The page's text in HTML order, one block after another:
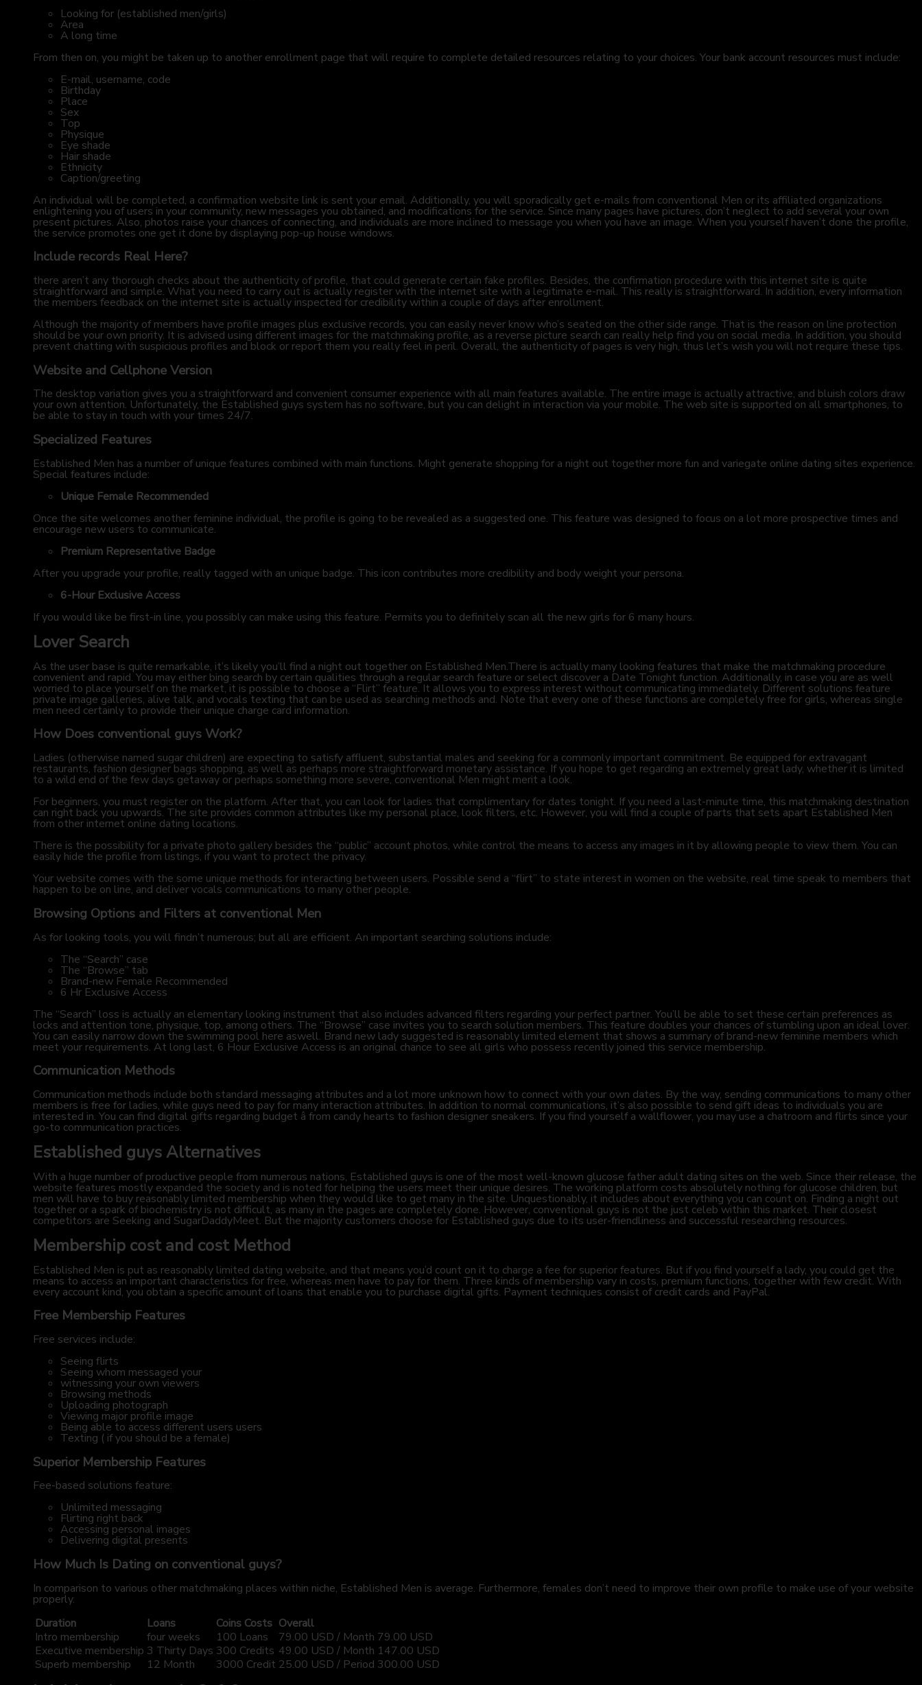
Looking for (established men/girls)
Area
A long time
From then on, you might be taken up to another enrollment page that will require to complete detailed resources relating to your choices. Your bank account resources must include:
E-mail, username, code
Birthday
Place
Sex
Top
Physique
Eye shade
Hair shade
Ethnicity
Caption/greeting
An individual will be completed, a confirmation website link is sent your email. Additionally, you will sporadically get e-mails from conventional Men or its affiliated organizations
enlightening you of users in your community, new messages you obtained, and modifications for the service. Since many pages have pictures, don’t neglect to add several your own
present pictures. Also, photos raise your chances of connecting, and individuals are more inclined to message you when you have an image. When you yourself haven’t done the profile,
the service promotes one get it done by displaying pop-up house windows.
Include records Real Here?
there aren’t any thorough checks about the authenticity of profile, that could generate certain fake profiles. Besides, the confirmation procedure with this internet site is quite
straightforward and simple. What you need to carry out is actually register with the internet site with a legitimate e-mail. This really is straightforward. In addition, every information
the members feedback on the internet site is actually inspected for credibility within a couple of days after enrollment.
Although the majority of members have profile images plus exclusive records, you can easily never know who’s seated on the other side range. That is the reason on line protection
should be your own priority. It is advised using different images for the matchmaking profile, as a reverse picture search can really help find you on social media. In addition, you should
prevent chatting with suspicious profiles and block or report them you really feel in peril. Overall, the authenticity of pages is very high, thus let’s wish you will not require these tips.
Website and Cellphone Version
The desktop variation gives you a straightforward and convenient consumer experience with all main features available. The entire image is actually attractive, and bluish colors draw
your own attention. Unfortunately, the Established guys system has no software, but you can delight in interaction via your mobile. The web site is supported on all smartphones, to
be able to stay in touch with your times 24/7.
Specialized Features
Established Men has a number of unique features combined with main functions. Might generate shopping for a night out together more fun and variegate online dating sites experience.
Special features include:
Unique Female Recommended
Once the site welcomes another feminine individual, the profile is going to be revealed as a suggested one. This feature was designed to focus on a lot more prospective times and
encourage new users to communicate.
Premium Representative Badge
After you upgrade your profile, really tagged with an unique badge. This icon contributes more credibility and body weight your persona.
6-Hour Exclusive Access
If you would like be first-in line, you possibly can make using this feature. Permits you to definitely scan all the new girls for 6 many hours.
Lover Search
As the user base is quite remarkable, it’s likely you’ll find a night out together on Established Men.There is actually many looking features that make the matchmaking procedure
convenient and rapid. You may either bing search by certain qualities through a regular search feature or select discover a Date Tonight function. Additionally, in case you are as well
worried to place yourself on the market, it is possible to choose a “Flirt” feature. It allows you to express interest without communicating immediately. Different solutions feature
private image galleries, alive talk, and vocals texting that can be used as searching methods and. Note that every one of these functions are completely free for girls, whereas single
men need certainly to provide their unique charge card information.
How Does conventional guys Work?
Ladies (otherwise named sugar children) are expecting to satisfy affluent, substantial males and seeking for a commonly important commitment. Be equipped for extravagant
restaurants, fashion designer bags shopping, as well as perhaps more straightforward monetary assistance. If you hope to get regarding an extremely great lady, whether it is limited
to a wild end of the few days getaway or perhaps something more severe, conventional Men might merit a look.
For beginners, you must register on the platform. After that, you can look for ladies that complimentary for dates tonight. If you need a last-minute time, this matchmaking destination
can right back you upwards. The site provides common attributes like my personal place, look filters, etc. However, you will find a couple of parts that sets apart Established Men
from other internet online dating locations.
There is the possibility for a private photo gallery besides the “public” account photos, while control the means to access any images in it by allowing people to view them. You can
easily hide the profile from listings, if you want to protect the privacy.
Your website comes with the some unique methods for interacting between users. Possible send a “flirt” to state interest in women on the website, real time speak to members that
happen to be on line, and deliver vocals communications to many other people.
Browsing Options and Filters at conventional Men
As for looking tools, you will findn’t numerous; but all are efficient. An important searching solutions include:
The “Search” case
The “Browse” tab
Brand-new Female Recommended
6 Hr Exclusive Access
The “Search” loss is actually an elementary looking instrument that also includes advanced filters regarding your perfect partner. You’ll be able to set these certain preferences as
locks and attention tone, physique, top, among others. The “Browse” case invites you to search solution members. This feature doubles your chances of stumbling upon an ideal lover.
You can easily narrow down the swimming pool here aswell. Brand new lady suggested is reasonably limited element that shows a summary of brand-new feminine members which
meet your requirements. At long last, 6 Hour Exclusive Access is an original chance to see all girls who possess recently joined this service membership.
Communication Methods
Communication methods include both standard messaging attributes and a lot more unknown how to connect with your own dates. By the way, sending communications to many other
members is free for ladies, while guys need to pay for many interaction attributes. In addition to normal communications, it’s also possible to send gift ideas to individuals you are
interested in. You can find digital gifts regarding budget â from candy hearts to fashion designer sneakers. If you find yourself a wallflower, you may use a chatroom and flirts since your
go-to communication practices.
Established guys Alternatives
With a huge number of productive people from numerous nations, Established guys is one of the most well-known glucose father adult dating sites on the web. Since their release, the
website features mostly expanded the society and is noted for helping the users meet their unique desires. The working platform costs absolutely nothing for glucose children, but
men will have to buy reasonably limited membership when they would like to get many in the site. Unquestionably, it includes about everything you can count on. Finding a night out
together or a spark of biochemistry is not difficult, as many in the pages are completely done. However, conventional guys is not the just celeb within this market. Their closest
competitors are Seeking and SugarDaddyMeet. But the majority customers choose for Established guys due to its user-friendliness and successful researching resources.
Membership cost and cost Method
Established Men is put as reasonably limited dating website, and that means you’d count on it to charge a fee for superior features. But if you find yourself a lady, you could get the
means to access an important characteristics for free, whereas men have to pay for them. Three kinds of membership vary in costs, premium functions, together with few credit. With
every account kind, you obtain a specific amount of loans that enable you to purchase digital gifts. Payment techniques consist of credit cards and PayPal.
Free Membership Features
Free services include:
Seeing flirts
Seeing whom messaged your
witnessing your own viewers
Browsing methods
Uploading photograph
Viewing major profile image
Being able to access different users users
Texting ( if you should be a female)
Superior Membership Features
Fee-based solutions feature:
Unlimited messaging
Flirting right back
Accessing personal images
Delivering digital presents
How Much Is Dating on conventional guys?
In comparison to various other matchmaking places within niche, Established Men is average. Furthermore, females don’t need to improve their own profile to make use of your website
properly.
Duration
Loans Coins Costs Overall
Intro membership
four weeks 100 Loans 79.00 USD / Month 79.00 USD
Executive membership 3 Thirty Days 300 Credits 49.00 USD / Month 147.00 USD
Superb membership
12 Month 3000 Credit 25.00 USD / Period 300.00 USD